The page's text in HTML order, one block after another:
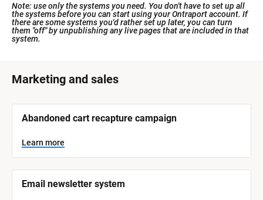
Note: use only the systems you need. You don't have to set up all
the systems before you can start using your Ontraport account. If
there are some systems you'd rather set up later, you can turn
them "off" by unpublishing any live pages that are included in that
system.
[
l
Marketing and sales
B
o
c
k
/
S
Abandoned cart recapture campaign
Learn more
Email newsletter system